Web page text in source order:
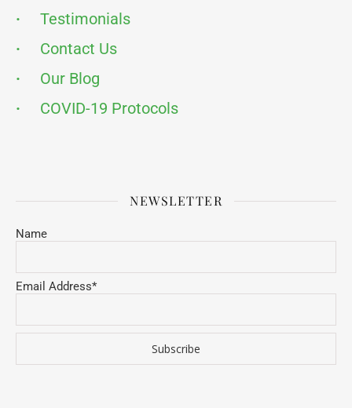
· Testimonials
· Contact Us
· Our Blog
· COVID-19 Protocols
NEWSLETTER
Name
Email Address*